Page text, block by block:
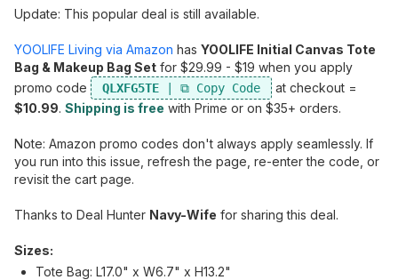
Update: This popular deal is still available.
YOOLIFE Living via Amazon has YOOLIFE Initial Canvas Tote
Bag & Makeup Bag Set for $29.99 - $19 when you apply
promo code
QLXFG5TE
at checkout =
$10.99. Shipping is free with Prime or on $35+ orders.
Note: Amazon promo codes don't always apply seamlessly. If
you run into this issue, refresh the page, re-enter the code, or
revisit the cart page.
Thanks to Deal Hunter Navy-Wife for sharing this deal.
Sizes:
Tote Bag: L17.0" x W6.7" x H13.2"